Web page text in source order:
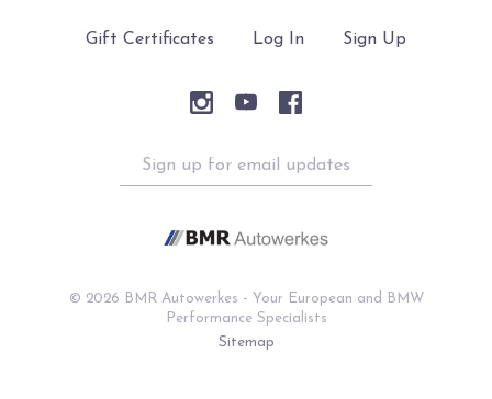
Gift Certificates Log In Sign Up
Sign
up
© 2026 BMR Autowerkes - Your European and BMW
Performance Specialists
Sitemap